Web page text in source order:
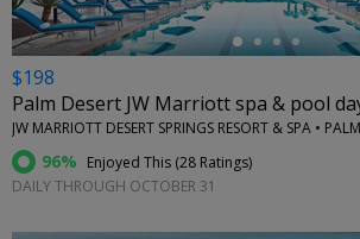
$198
Palm Desert JW Marriott spa & pool
JW MARRIOTT DESERT SPRINGS RESORT & SPA •
96% Enjoyed This (28 Ratings)
DAILY THROUGH OCTOBER 31